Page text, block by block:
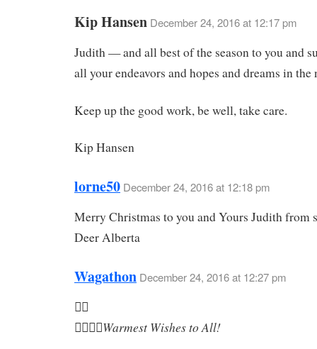
Kip Hansen December 24, 2016 at 12:17 pm
Judith — and all best of the season to you and
all your endeavors and hopes and dreams in the
Keep up the good work, be well, take care.
Kip Hansen
lorne50 December 24, 2016 at 12:18 pm
Merry Christmas to you and Yours Judith from
Deer Alberta
Wagathon December 24, 2016 at 12:27 pm

Warmest Wishes to All!